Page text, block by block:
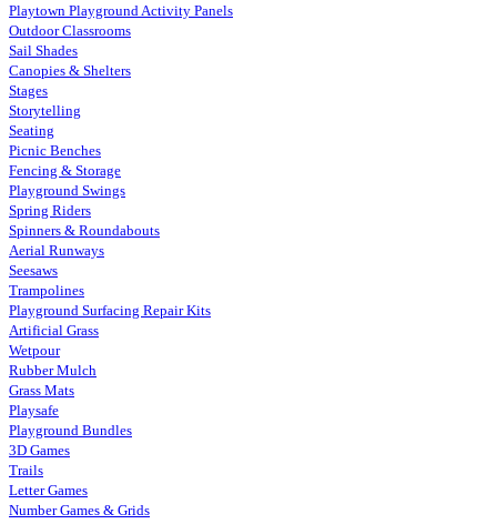
Playtown Playground Activity Panels
Outdoor Classrooms
Sail Shades
Canopies & Shelters
Stages
Storytelling
Seating
Picnic Benches
Fencing & Storage
Playground Swings
Spring Riders
Spinners & Roundabouts
Aerial Runways
Seesaws
Trampolines
Playground Surfacing Repair Kits
Artificial Grass
Wetpour
Rubber Mulch
Grass Mats
Playsafe
Playground Bundles
3D Games
Trails
Letter Games
Number Games & Grids